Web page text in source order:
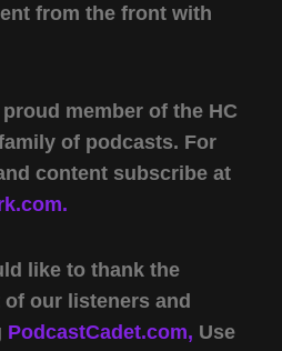
from the front with
member of the HC
of podcasts. For
content subscribe at
like to thank the
our listeners and
PodcastCadet.com, Use